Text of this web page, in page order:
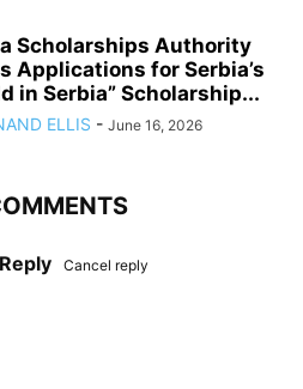
Scholarships Authority
Applications for Serbia’s
in Serbia” Scholarship...
ELLIS - June 16, 2026
Cancel reply